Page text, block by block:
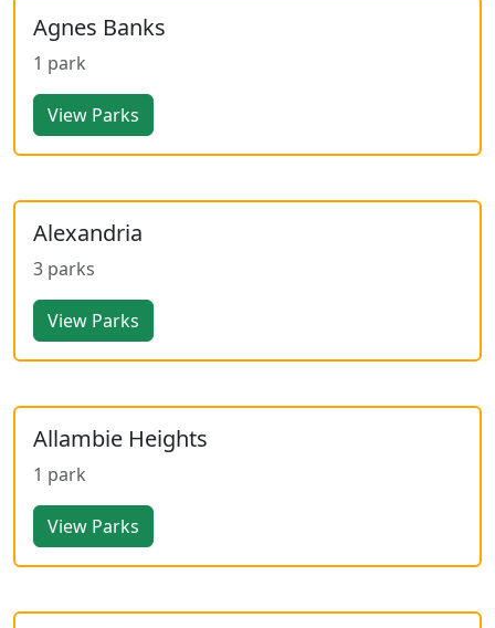
Agnes Banks
1 park
View Parks
Alexandria
3 parks
View Parks
Allambie Heights
1 park
View Parks